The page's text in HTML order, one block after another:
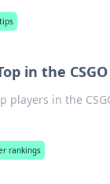
in the
players in the
rankings